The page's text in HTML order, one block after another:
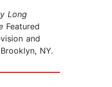
Long
Featured
and
NY.